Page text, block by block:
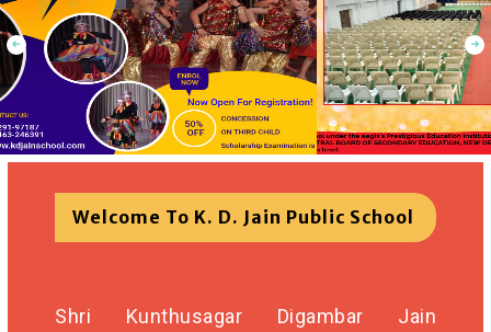
Welcome To K. D. Jain Public School
Shri Kunthusagar Digambar Jain